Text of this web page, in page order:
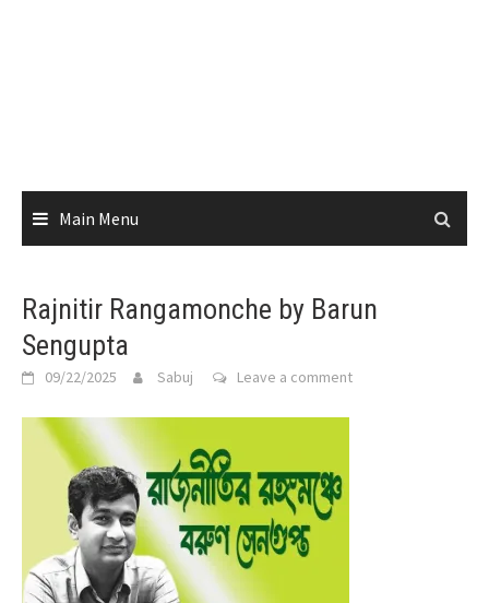
Main Menu
Rajnitir Rangamonche by Barun
Sengupta
09/22/2025 Sabuj Leave a comment